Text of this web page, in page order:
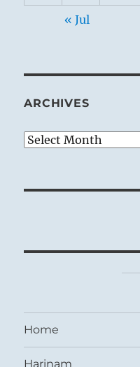
« Jul
ARCHIVES
Archives
Home
Harinam